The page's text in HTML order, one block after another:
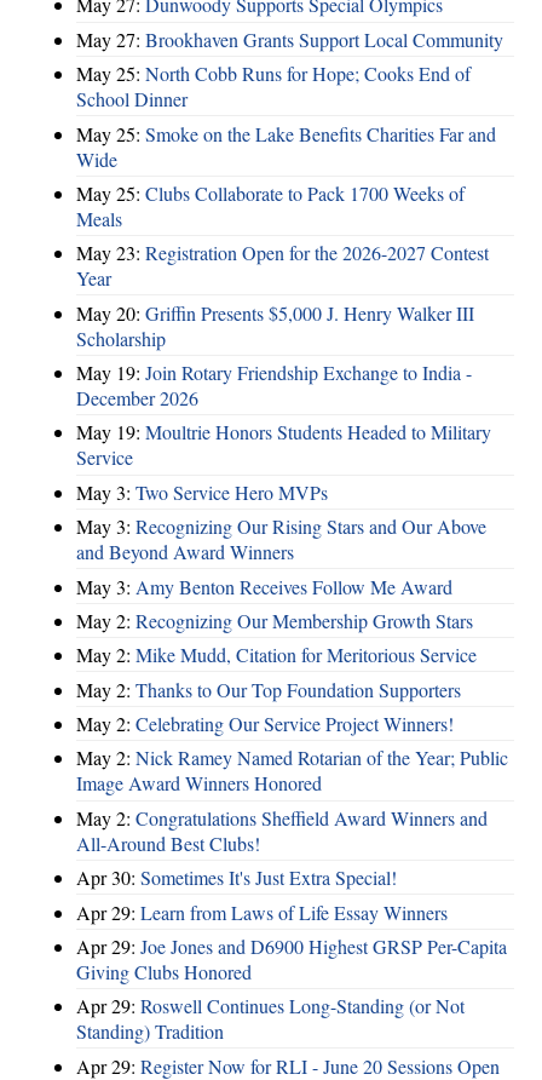
May 27: Brookhaven Grants Support Local Community
May 25: North Cobb Runs for Hope; Cooks End of
School Dinner
May 25: Smoke on the Lake Benefits Charities Far and
Wide
May 25: Clubs Collaborate to Pack 1700 Weeks of
Meals
May 23: Registration Open for the 2026-2027 Contest
Year
May 20: Griffin Presents $5,000 J. Henry Walker III
Scholarship
May 19: Join Rotary Friendship Exchange to India -
December 2026
May 19: Moultrie Honors Students Headed to Military
Service
May 3: Two Service Hero MVPs
May 3: Recognizing Our Rising Stars and Our Above
and Beyond Award Winners
May 3: Amy Benton Receives Follow Me Award
May 2: Recognizing Our Membership Growth Stars
May 2: Mike Mudd, Citation for Meritorious Service
May 2: Thanks to Our Top Foundation Supporters
May 2: Celebrating Our Service Project Winners!
May 2: Nick Ramey Named Rotarian of the Year; Public
Image Award Winners Honored
May 2: Congratulations Sheffield Award Winners and
All-Around Best Clubs!
Apr 30: Sometimes It's Just Extra Special!
Apr 29: Learn from Laws of Life Essay Winners
Apr 29: Joe Jones and D6900 Highest GRSP Per-Capita
Giving Clubs Honored
Apr 29: Roswell Continues Long-Standing (or Not
Standing) Tradition
Apr 29: Register Now for RLI - June 20 Sessions Open